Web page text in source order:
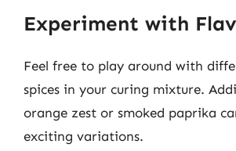
Experiment with
Feel free to play around with
spices in your curing mixture.
orange zest or smoked paprika
exciting variations.